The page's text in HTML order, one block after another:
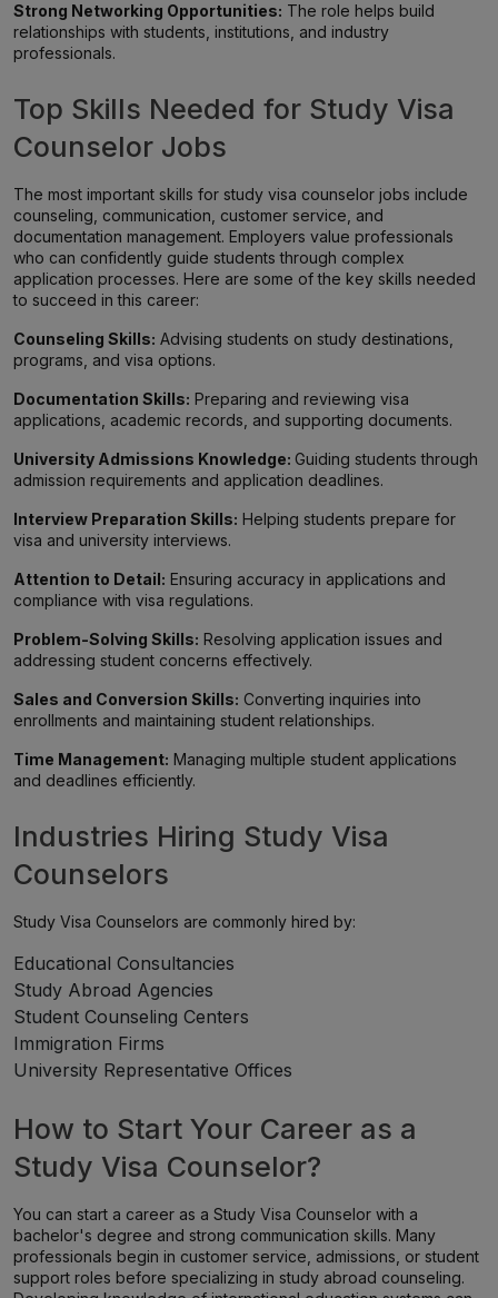
Strong Networking Opportunities: The role helps build
relationships with students, institutions, and industry
professionals.
Top Skills Needed for Study Visa
Counselor Jobs
The most important skills for study visa counselor jobs include
counseling, communication, customer service, and
documentation management. Employers value professionals
who can confidently guide students through complex
application processes. Here are some of the key skills needed
to succeed in this career:
Counseling Skills: Advising students on study destinations,
programs, and visa options.
Documentation Skills: Preparing and reviewing visa
applications, academic records, and supporting documents.
University Admissions Knowledge: Guiding students through
admission requirements and application deadlines.
Interview Preparation Skills: Helping students prepare for
visa and university interviews.
Attention to Detail: Ensuring accuracy in applications and
compliance with visa regulations.
Problem-Solving Skills: Resolving application issues and
addressing student concerns effectively.
Sales and Conversion Skills: Converting inquiries into
enrollments and maintaining student relationships.
Time Management: Managing multiple student applications
and deadlines efficiently.
Industries Hiring Study Visa
Counselors
Study Visa Counselors are commonly hired by:
Educational Consultancies
Study Abroad Agencies
Student Counseling Centers
Immigration Firms
University Representative Offices
How to Start Your Career as a
Study Visa Counselor?
You can start a career as a Study Visa Counselor with a
bachelor's degree and strong communication skills. Many
professionals begin in customer service, admissions, or student
support roles before specializing in study abroad counseling.